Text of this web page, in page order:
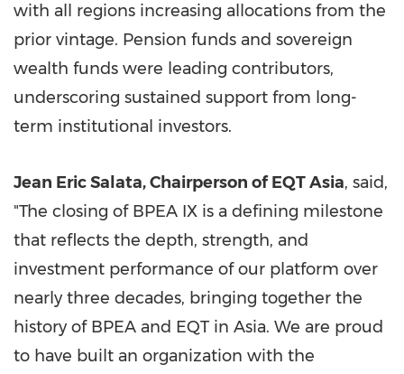
with all regions increasing allocations from the
prior vintage. Pension funds and sovereign
wealth funds were leading contributors,
underscoring sustained support from long-
term institutional investors.
Jean Eric Salata, Chairperson of EQT Asia, said,
"The closing of BPEA IX is a defining milestone
that reflects the depth, strength, and
investment performance of our platform over
nearly three decades, bringing together the
history of BPEA and EQT in Asia. We are proud
to have built an organization with the